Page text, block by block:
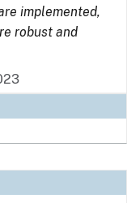
implemented,
robust and